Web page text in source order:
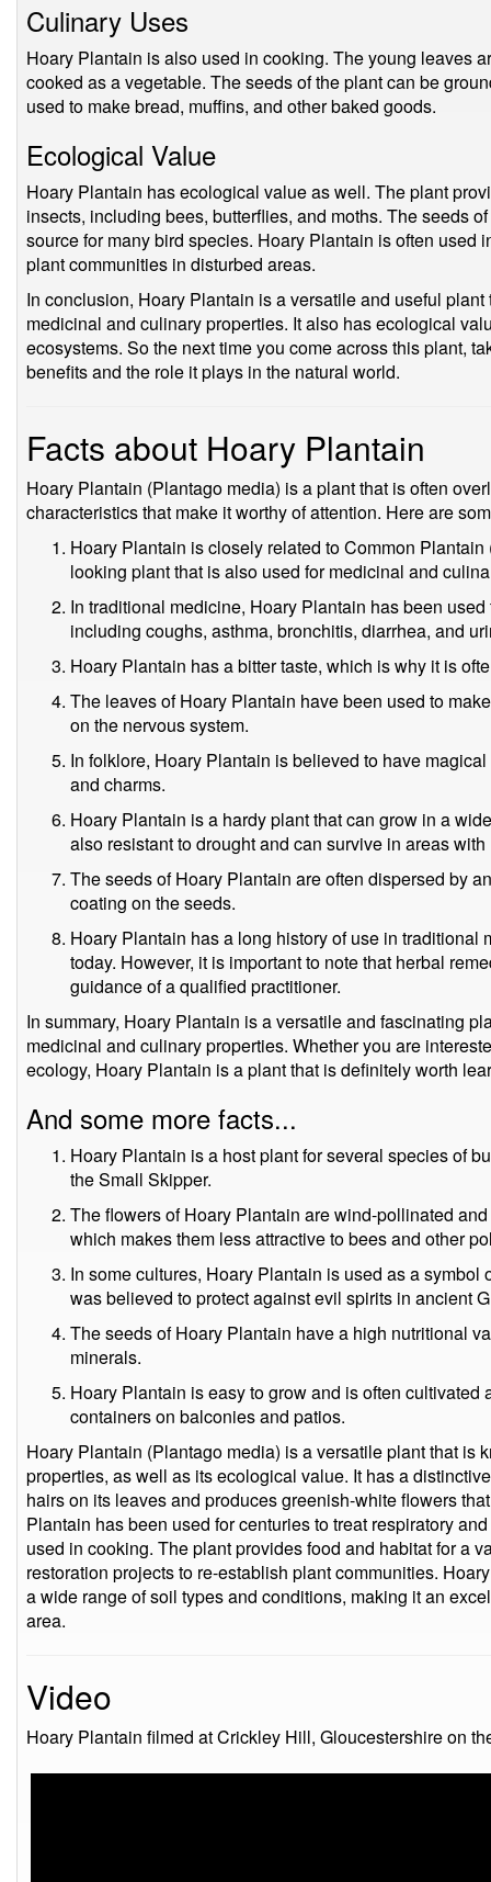
Culinary Uses
Hoary Plantain is also used in cooking. The young leaves
cooked as a vegetable. The seeds of the plant can be
used to make bread, muffins, and other baked goods.
Ecological Value
Hoary Plantain has ecological value as well. The plant
insects, including bees, butterflies, and moths. The seeds
source for many bird species. Hoary Plantain is often used
plant communities in disturbed areas.
In conclusion, Hoary Plantain is a versatile and useful
medicinal and culinary properties. It also has ecological
ecosystems. So the next time you come across this plant,
benefits and the role it plays in the natural world.
Facts about Hoary Plantain
Hoary Plantain (Plantago media) is a plant that is often
characteristics that make it worthy of attention. Here are
Hoary Plantain is closely related to Common
looking plant that is also used for medicinal and
In traditional medicine, Hoary Plantain has been
including coughs, asthma, bronchitis, diarrhea, and
Hoary Plantain has a bitter taste, which is why it is
The leaves of Hoary Plantain have been used to
on the nervous system.
In folklore, Hoary Plantain is believed to have
and charms.
Hoary Plantain is a hardy plant that can grow in a
also resistant to drought and can survive in areas
The seeds of Hoary Plantain are often dispersed by
coating on the seeds.
Hoary Plantain has a long history of use in
today. However, it is important to note that herbal
guidance of a qualified practitioner.
In summary, Hoary Plantain is a versatile and fascinating
medicinal and culinary properties. Whether you are
ecology, Hoary Plantain is a plant that is definitely worth
And some more facts...
Hoary Plantain is a host plant for several species of
the Small Skipper.
The flowers of Hoary Plantain are wind-pollinated
which makes them less attractive to bees and other
In some cultures, Hoary Plantain is used as a
was believed to protect against evil spirits in ancient
The seeds of Hoary Plantain have a high nutritional
minerals.
Hoary Plantain is easy to grow and is often
containers on balconies and patios.
Hoary Plantain (Plantago media) is a versatile plant that is
properties, as well as its ecological value. It has a
hairs on its leaves and produces greenish-white flowers
Plantain has been used for centuries to treat respiratory
used in cooking. The plant provides food and habitat for a
restoration projects to re-establish plant communities.
a wide range of soil types and conditions, making it an
area.
Video
Hoary Plantain filmed at Crickley Hill, Gloucestershire on